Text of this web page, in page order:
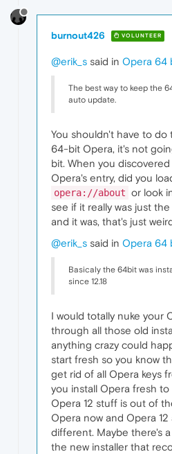
burnout426 VOLUNTEER
@erik_s said in Opera 64
The best way to keep the
auto update.
You shouldn't have to
64-bit Opera, it's not
bit. When you
Opera's entry, did you
opera://about or look
see if it really was just
and it was, that's just
@erik_s said in Opera 64
Basicaly the 64bit was
since 12.18
I would totally nuke your
through all those old
anything crazy could
start fresh so you know
get rid of all Opera keys
you install Opera fresh to
Opera 12 stuff is out of
Opera now and Opera
different. Maybe there's
the new installer that